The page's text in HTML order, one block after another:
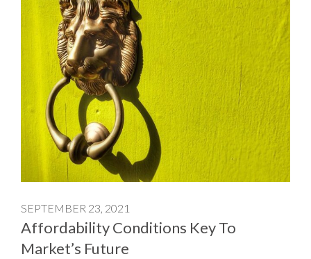
SEPTEMBER 23, 2021
Affordability Conditions Key To
Market’s Future